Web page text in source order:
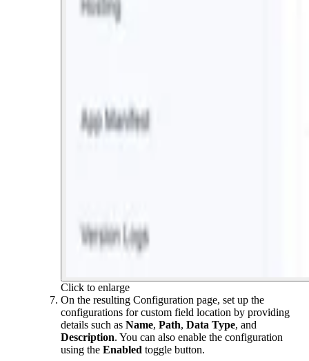
Click to enlarge
On the resulting Configuration page, set up the
configurations for custom field location by providing
details such as Name, Path, Data Type, and
Description. You can also enable the configuration
using the Enabled toggle button.